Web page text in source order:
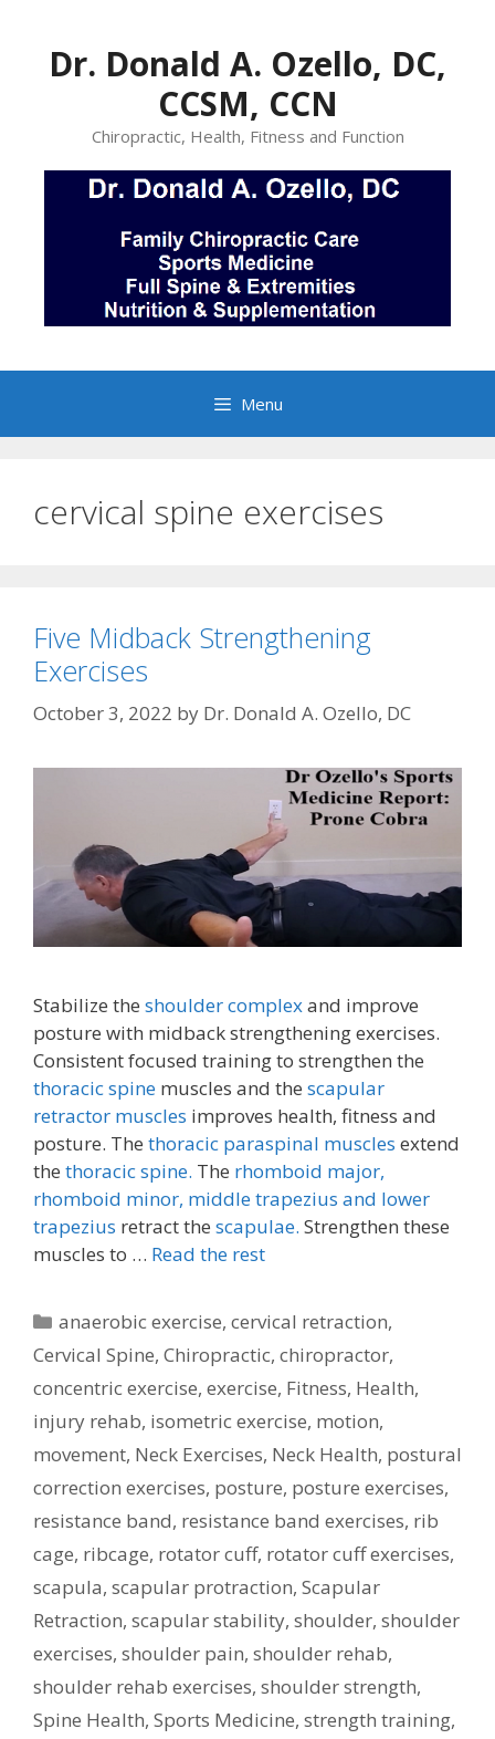
contentDr. Donald A. Ozello, DC,
CCSM, CCN
Chiropractic, Health, Fitness and Function
Menu
cervical spine exercises
Five Midback Strengthening
Exercises
October 3, 2022 by Dr. Donald A. Ozello, DC
Stabilize the shoulder complexand improve
posture with midback strengthening exercises.
Consistent focused training to strengthen the
thoracic spine muscles and the scapular
retractor muscles improves health, fitness and
posture. The thoracic paraspinal muscles extend
the thoracic spine. The rhomboid major,
rhomboid minor, middle trapezius and lower
trapezius retract the scapulae. Strengthen these
muscles to … Read the rest
Categories
anaerobic exercise,cervical retraction,
Cervical Spine, Chiropractic, chiropractor,
concentric exercise, exercise, Fitness, Health,
injury rehab, isometric exercise, motion,
movement, Neck Exercises, Neck Health, postural
correction exercises, posture, posture exercises,
resistance band, resistance band exercises, rib
cage, ribcage, rotator cuff, rotator cuff exercises,
scapula, scapular protraction, Scapular
Retraction, scapular stability, shoulder, shoulder
exercises, shoulder pain, shoulder rehab,
shoulder rehab exercises, shoulder strength,
Spine Health, Sports Medicine, strength training,